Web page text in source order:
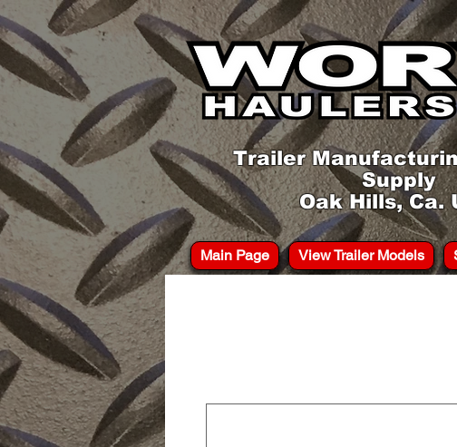
Trailer
Supply
Oak Hills, Ca.
Main Page View Trailer Models